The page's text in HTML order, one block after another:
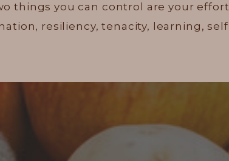
things you can control are your
resiliency, tenacity, learning,